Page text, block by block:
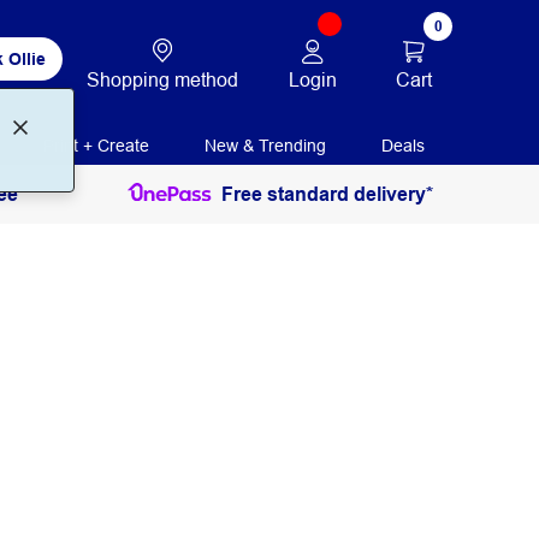
Ollie
Shopping method Login
0
Cart
Print + Create New & Trending Deals
Free standard delivery*